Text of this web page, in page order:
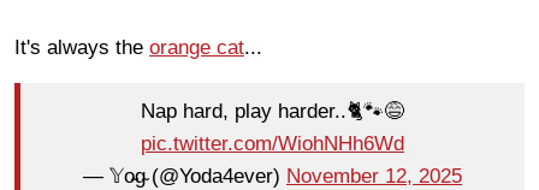
It's always the orange cat...
Nap hard, play harder..🐈🐾😅
pic.twitter.com/WiohNHh6Wd
— 𝕐o̴g̴ (@Yoda4ever) November 12, 2025